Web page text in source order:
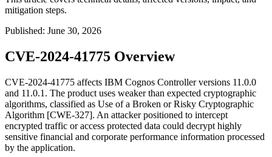
mitigation steps.
Published: June 30, 2026
CVE-2024-41775 Overview
CVE-2024-41775 affects IBM Cognos Controller versions 11.0.0
and 11.0.1. The product uses weaker than expected cryptographic
algorithms, classified as Use of a Broken or Risky Cryptographic
Algorithm [CWE-327]. An attacker positioned to intercept
encrypted traffic or access protected data could decrypt highly
sensitive financial and corporate performance information processed
by the application.